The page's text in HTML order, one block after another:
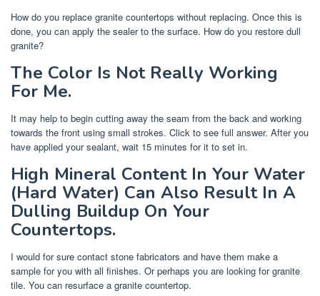
How do you replace granite countertops without replacing. Once this is
done, you can apply the sealer to the surface. How do you restore dull
granite?
The Color Is Not Really Working
For Me.
It may help to begin cutting away the seam from the back and working
towards the front using small strokes. Click to see full answer. After you
have applied your sealant, wait 15 minutes for it to set in.
High Mineral Content In Your Water
(Hard Water) Can Also Result In A
Dulling Buildup On Your
Countertops.
I would for sure contact stone fabricators and have them make a
sample for you with all finishes. Or perhaps you are looking for granite
tile. You can resurface a granite countertop.